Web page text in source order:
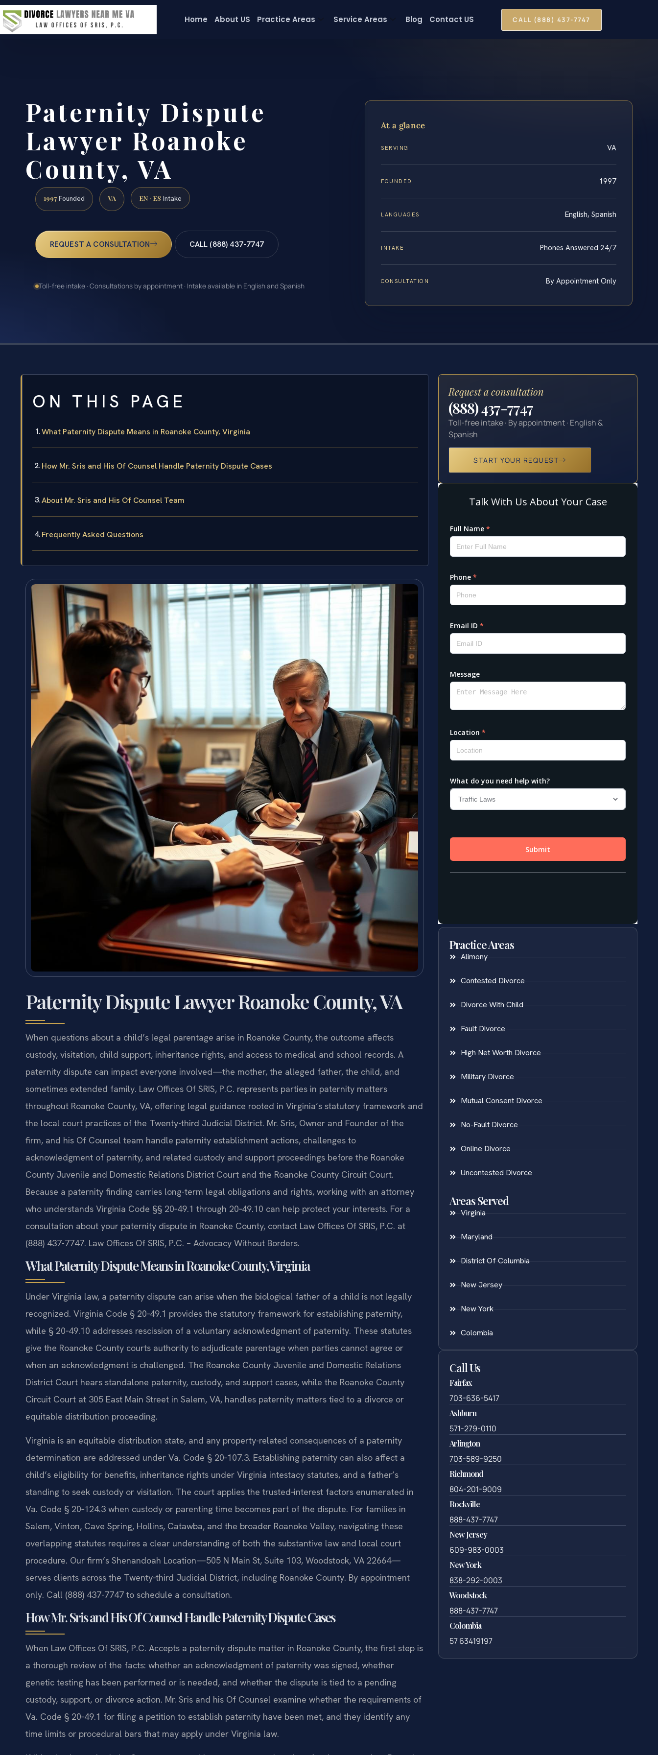
Home About US Practice Areas Service Areas Blog Contact US CALL (888) 437-7747
Paternity Dispute
Lawyer Roanoke
County, VA
1997 Founded VA EN · ES Intake
REQUEST A CONSULTATION CALL (888) 437-7747
Toll-free intake · Consultations by appointment · Intake available in English and Spanish
At a glance
SERVING VA
FOUNDED 1997
LANGUAGES English, Spanish
INTAKE Phones Answered 24/7
CONSULTATION By Appointment Only
ON THIS PAGE
What Paternity Dispute Means in Roanoke County, Virginia
How Mr. Sris and His Of Counsel Handle Paternity Dispute Cases
About Mr. Sris and His Of Counsel Team
Frequently Asked Questions
Paternity Dispute Lawyer Roanoke County, VA
When questions about a child’s legal parentage arise in Roanoke County, the outcome affects
custody, visitation, child support, inheritance rights, and access to medical and school records. A
paternity dispute can impact everyone involved—the mother, the alleged father, the child, and
sometimes extended family. Law Offices Of SRIS, P.C. represents parties in paternity matters
throughout Roanoke County, VA, offering legal guidance rooted in Virginia’s statutory framework and
the local court practices of the Twenty-third Judicial District. Mr. Sris, Owner and Founder of the
firm, and his Of Counsel team handle paternity establishment actions, challenges to
acknowledgment of paternity, and related custody and support proceedings before the Roanoke
County Juvenile and Domestic Relations District Court and the Roanoke County Circuit Court.
Because a paternity finding carries long-term legal obligations and rights, working with an attorney
who understands Virginia Code §§ 20‑49.1 through 20‑49.10 can help protect your interests. For a
consultation about your paternity dispute in Roanoke County, contact Law Offices Of SRIS, P.C. at
(888) 437-7747. Law Offices Of SRIS, P.C. – Advocacy Without Borders.
What Paternity Dispute Means in Roanoke County, Virginia
Under Virginia law, a paternity dispute can arise when the biological father of a child is not legally
recognized. Virginia Code § 20‑49.1 provides the statutory framework for establishing paternity,
while § 20‑49.10 addresses rescission of a voluntary acknowledgment of paternity. These statutes
give the Roanoke County courts authority to adjudicate parentage when parties cannot agree or
when an acknowledgment is challenged. The Roanoke County Juvenile and Domestic Relations
District Court hears standalone paternity, custody, and support cases, while the Roanoke County
Circuit Court at 305 East Main Street in Salem, VA, handles paternity matters tied to a divorce or
equitable distribution proceeding.
Virginia is an equitable distribution state, and any property-related consequences of a paternity
determination are addressed under Va. Code § 20‑107.3. Establishing paternity can also affect a
child’s eligibility for benefits, inheritance rights under Virginia intestacy statutes, and a father’s
standing to seek custody or visitation. The court applies the trusted‑interest factors enumerated in
Va. Code § 20‑124.3 when custody or parenting time becomes part of the dispute. For families in
Salem, Vinton, Cave Spring, Hollins, Catawba, and the broader Roanoke Valley, navigating these
overlapping statutes requires a clear understanding of both the substantive law and local court
procedure. Our firm’s Shenandoah Location—505 N Main St, Suite 103, Woodstock, VA 22664—
serves clients across the Twenty‑third Judicial District, including Roanoke County. By appointment
only. Call (888) 437-7747 to schedule a consultation.
How Mr. Sris and His Of Counsel Handle Paternity Dispute Cases
When Law Offices Of SRIS, P.C. Accepts a paternity dispute matter in Roanoke County, the first step is
a thorough review of the facts: whether an acknowledgment of paternity was signed, whether
genetic testing has been performed or is needed, and whether the dispute is tied to a pending
custody, support, or divorce action. Mr. Sris and his Of Counsel examine whether the requirements of
Va. Code § 20‑49.1 for filing a petition to establish paternity have been met, and they identify any
time limits or procedural bars that may apply under Virginia law.
Request a consultation
(888) 437-7747
Toll-free intake · By appointment · English &
Spanish
START YOUR REQUEST
Practice Areas
Alimony
Contested Divorce
Divorce With Child
Fault Divorce
High Net Worth Divorce
Military Divorce
Mutual Consent Divorce
No-Fault Divorce
Online Divorce
Uncontested Divorce
Areas Served
Virginia
Maryland
District Of Columbia
New Jersey
New York
Colombia
Call Us
Fairfax
703-636-5417
Ashburn
571-279-0110
Arlington
703-589-9250
Richmond
804-201-9009
Rockville
888-437-7747
New Jersey
609-983-0003
New York
838-292-0003
Woodstock
888-437-7747
Colombia
57 63419197